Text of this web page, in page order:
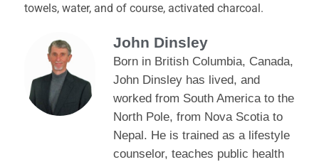
towels, water, and of course, activated charcoal.
John Dinsley
Born in British Columbia, Canada,
John Dinsley has lived, and
worked from South America to the
North Pole, from Nova Scotia to
Nepal. He is trained as a lifestyle
counselor, teaches public health